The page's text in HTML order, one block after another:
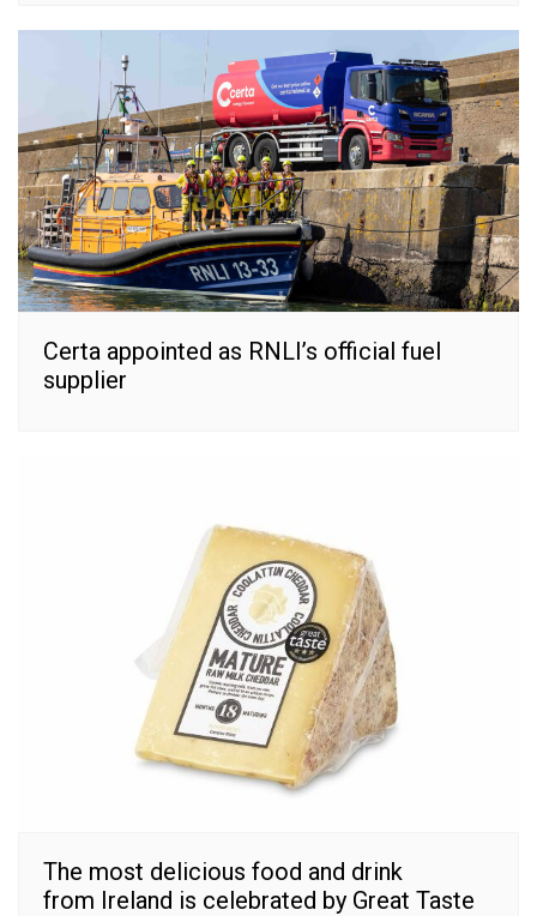
Certa appointed as RNLI’s official fuel
supplier
The most delicious food and drink
from Ireland is celebrated by Great Taste